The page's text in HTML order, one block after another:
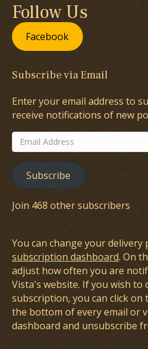
Follow Us
Facebook
Subscribe via Email
Enter your email address to
receive notifications of new
Email
Address
Subscribe
Join 468 other subscribers
You can change your
subscription dashboard. On
adjust how often you are
Vista's website. If you wish to
subscription, you can click
the bottom of every email or
dashboard and unsubscribe